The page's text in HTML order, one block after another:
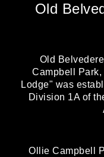
Old
Old
Campbell
Lodge" was
Division 1A of
Ollie Campbell